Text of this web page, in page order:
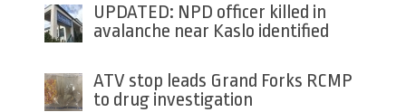
UPDATED: NPD officer killed in
avalanche near Kaslo identified
ATV stop leads Grand Forks RCMP
to drug investigation